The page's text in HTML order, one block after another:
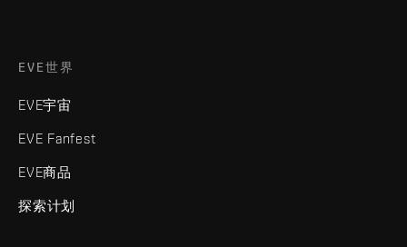
EVE世界
EVE宇宙
EVE Fanfest
EVE商品
探索计划